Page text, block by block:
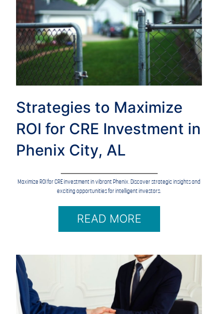
Strategies to Maximize
ROI for CRE Investment in
Phenix City, AL
Maximize ROI for CRE investment in vibrant Phenix. Discover strategic insights and
exciting opportunities for intelligent investors.
READ MORE